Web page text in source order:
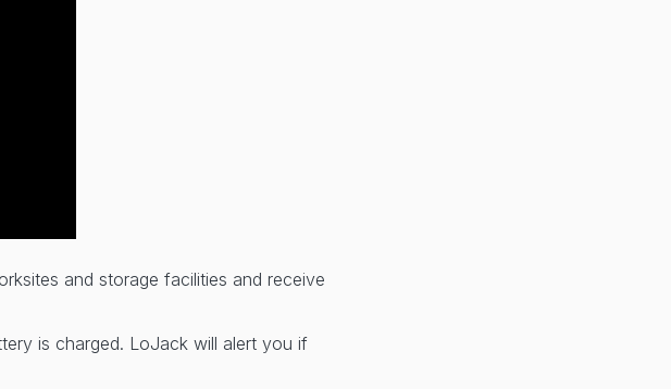
and storage facilities and receive
is charged. LoJack will alert you if